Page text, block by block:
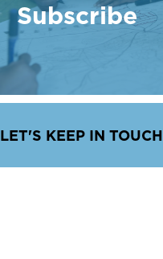
Subscribe
LET'S KEEP IN TOUCH